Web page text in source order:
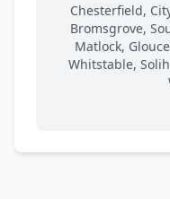
Chesterfield,
Bromsgrove,
Matlock,
Whitstable,